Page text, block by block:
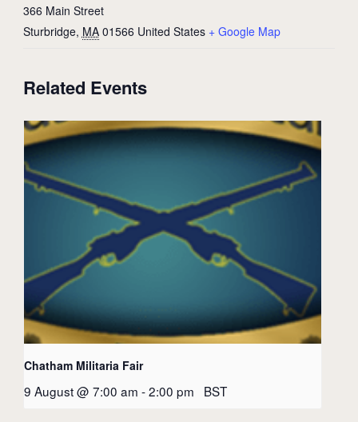
366 Main Street
Sturbridge, MA 01566 United States + Google Map
Related Events
Chatham Militaria Fair
9 August @ 7:00 am -2:00 pm BST